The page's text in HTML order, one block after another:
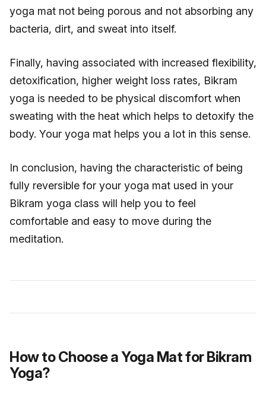
yoga mat not being porous and not absorbing any
bacteria, dirt, and sweat into itself.
Finally, having associated with increased flexibility,
detoxification, higher weight loss rates, Bikram
yoga is needed to be physical discomfort when
sweating with the heat which helps to detoxify the
body. Your yoga mat helps you a lot in this sense.
In conclusion, having the characteristic of being
fully reversible for your yoga mat used in your
Bikram yoga class will help you to feel
comfortable and easy to move during the
meditation.
How to Choose a Yoga Mat for Bikram
Yoga?